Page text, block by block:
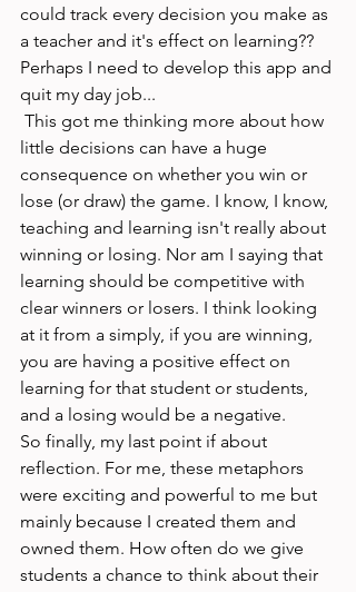
could track every decision you make as
a teacher and it's effect on learning??
Perhaps I need to develop this app and
quit my day job...
little decisions can have a huge
consequence on whether you win or
lose (or draw) the game. I know, I know,
teaching and learning isn't really about
winning or losing. Nor am I saying that
learning should be competitive with
clear winners or losers. I think looking
at it from a simply, if you are winning,
you are having a positive effect on
learning for that student or students,
and a losing would be a negative.
So finally, my last point if about
reflection. For me, these metaphors
were exciting and powerful to me but
mainly because I created them and
owned them. How often do we give
students a chance to think about their